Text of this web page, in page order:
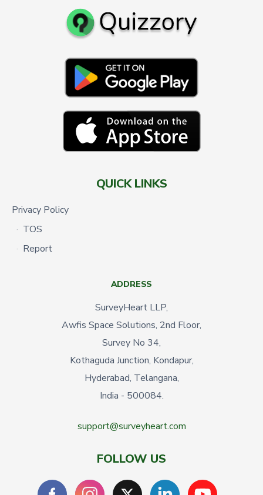
QUICK LINKS
Privacy Policy
TOS
Report
ADDRESS
SurveyHeart LLP,
Awfis Space Solutions, 2nd Floor,
Survey No 34,
Kothaguda Junction, Kondapur,
Hyderabad, Telangana,
India - 500084.
support@surveyheart.com
FOLLOW US